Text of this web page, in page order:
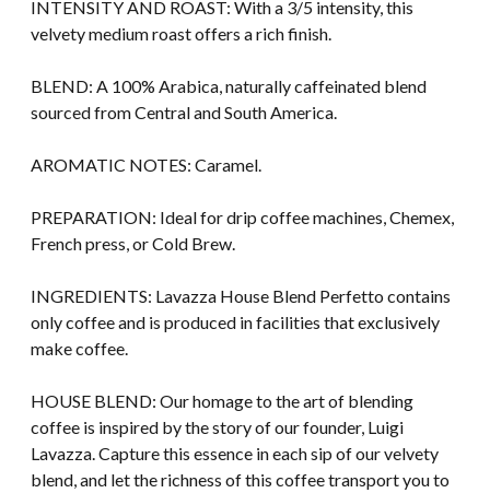
INTENSITY AND ROAST: With a 3/5 intensity, this
velvety medium roast offers a rich finish.
BLEND: A 100% Arabica, naturally caffeinated blend
sourced from Central and South America.
AROMATIC NOTES: Caramel.
PREPARATION: Ideal for drip coffee machines, Chemex,
French press, or Cold Brew.
INGREDIENTS: Lavazza House Blend Perfetto contains
only coffee and is produced in facilities that exclusively
make coffee.
HOUSE BLEND: Our homage to the art of blending
coffee is inspired by the story of our founder, Luigi
Lavazza. Capture this essence in each sip of our velvety
blend, and let the richness of this coffee transport you to